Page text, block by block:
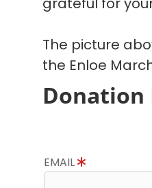
The picture
the Enloe
Donation
EMAIL